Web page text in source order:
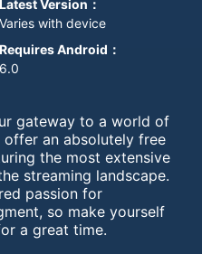
Latest Version ：
Varies with device
Requires Android ：
6.0
gateway to a world of
an absolutely free
the most extensive
streaming landscape.
passion for
so make yourself
a great time.